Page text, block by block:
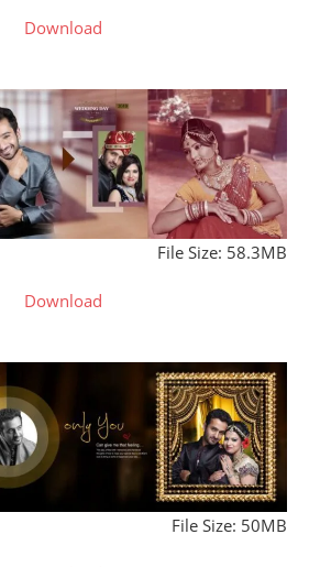
Download
File Size: 58.3MB
Download
File Size: 50MB